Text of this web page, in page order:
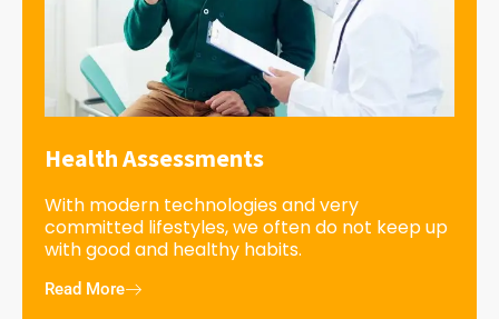
Health Assessments
With modern technologies and very
committed lifestyles, we often do not keep up
with good and healthy habits.
Read More